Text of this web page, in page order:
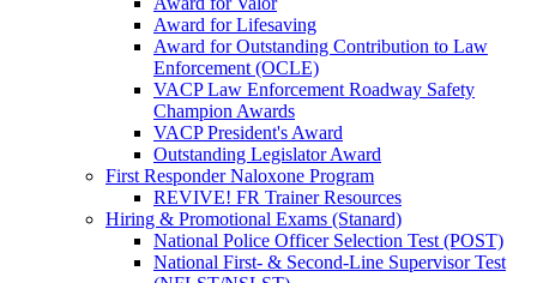
Award for Lifesaving
Award for Outstanding Contribution to Law
Enforcement (OCLE)
VACP Law Enforcement Roadway Safety
Champion Awards
VACP President's Award
Outstanding Legislator Award
First Responder Naloxone Program
REVIVE! FR Trainer Resources
Hiring & Promotional Exams (Stanard)
National Police Officer Selection Test (POST)
National First- & Second-Line Supervisor Test